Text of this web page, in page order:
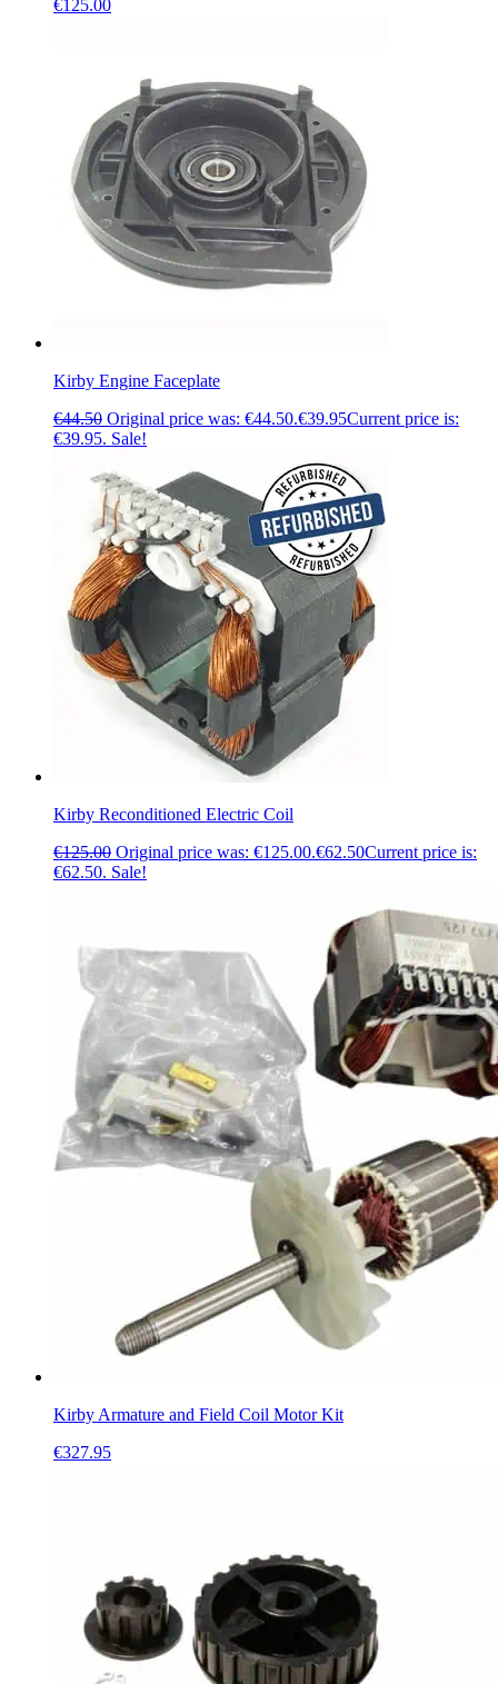
€125.00
Kirby Engine Faceplate
€44.50 Original price was: €44.50.€39.95Current price is:
€39.95. Sale!
Kirby Reconditioned Electric Coil
€125.00 Original price was: €125.00.€62.50Current price is:
€62.50. Sale!
Kirby Armature and Field Coil Motor Kit
€327.95